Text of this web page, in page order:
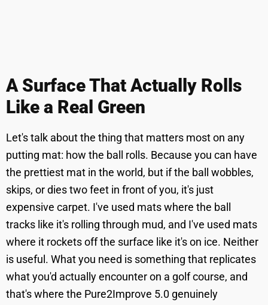
A Surface That Actually Rolls
Like a Real Green
Let's talk about the thing that matters most on any
putting mat: how the ball rolls. Because you can have
the prettiest mat in the world, but if the ball wobbles,
skips, or dies two feet in front of you, it's just
expensive carpet. I've used mats where the ball
tracks like it's rolling through mud, and I've used mats
where it rockets off the surface like it's on ice. Neither
is useful. What you need is something that replicates
what you'd actually encounter on a golf course, and
that's where the Pure2Improve 5.0 genuinely